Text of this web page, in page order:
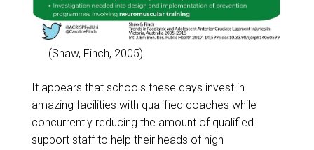
(Shaw, Finch, 2005)
It appears that schools these days invest in
amazing facilities with qualified coaches while
concurrently reducing the amount of qualified
support staff to help their heads of high